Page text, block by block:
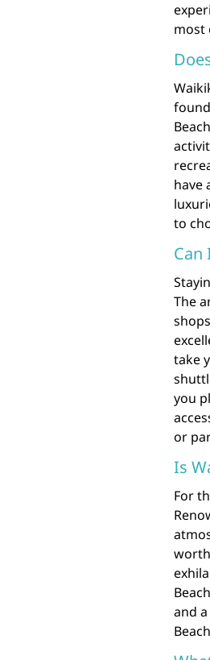
most
have
to
Can
The
take
you
or
Is
For
and